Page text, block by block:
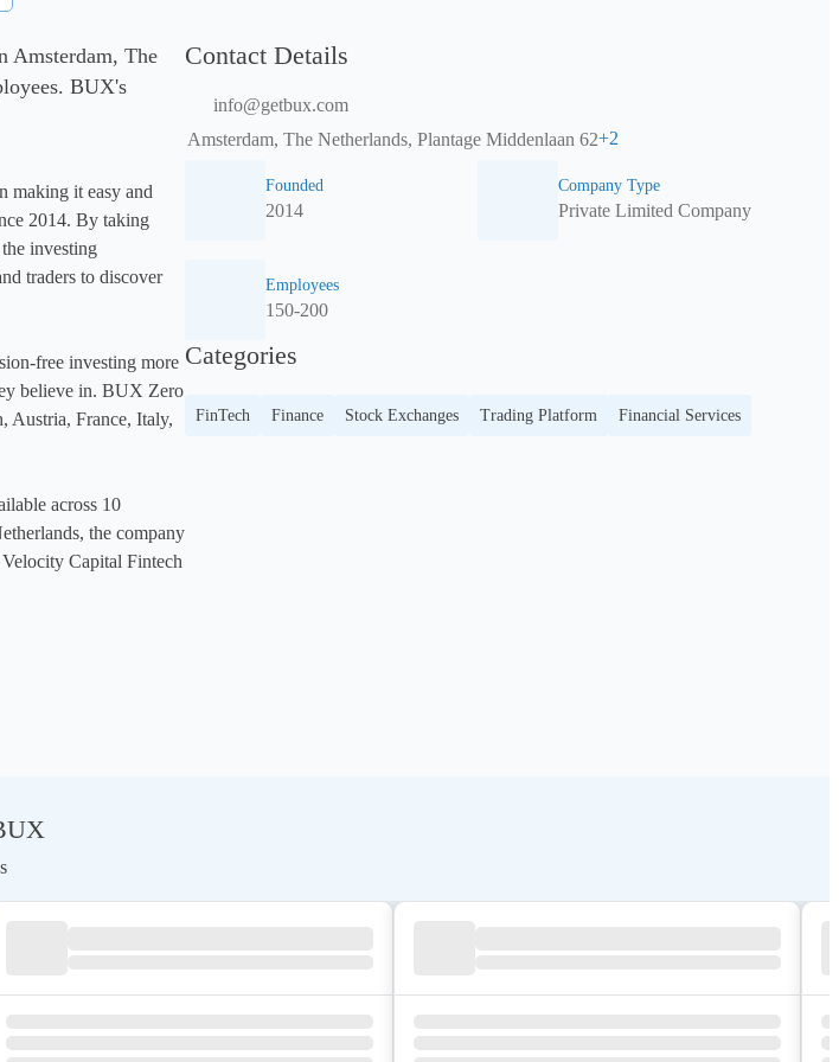
Amsterdam, The
BUX's
making it easy and
2014. By taking
investing
traders to discover
free investing more
believe in. BUX Zero
Austria, France, Italy,
across 10
the company
Capital Fintech
Contact Details
info@getbux.com
Amsterdam, The Netherlands, Plantage Middenlaan 62+2
Founded
2014
Company Type
Private Limited Company
Employees
150-200
Categories
FinTech Finance Stock Exchanges Trading Platform Financial Services